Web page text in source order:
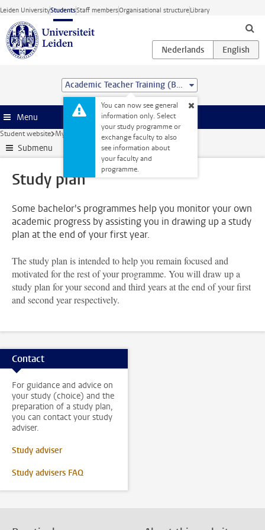
Skip to main content
Leiden UniversityStudentsStaff membersOrganisational structureLibrary
Academic Teacher Training (BSc&BEd)
You can now see general
information only. Select
your study programme or
exchange faculty to also
see information about
your faculty and
programme.
Menu
Student website My studies Study plan
Submenu
Study plan
Some bachelor's programmes help you monitor your own
academic progress by assisting you in drawing up a study
plan at the end of your first year.
The study plan is intended to help you remain focused and
motivated for the rest of your programme. You will draw up a
study plan for your second and third years at the end of your first
and second year respectively.
Contact
For guidance and advice on
your study (choice) and the
preparation of a study plan,
you can contact your study
adviser.
Study adviser
Study advisers FAQ